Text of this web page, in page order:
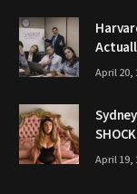
April 20,
April 19,